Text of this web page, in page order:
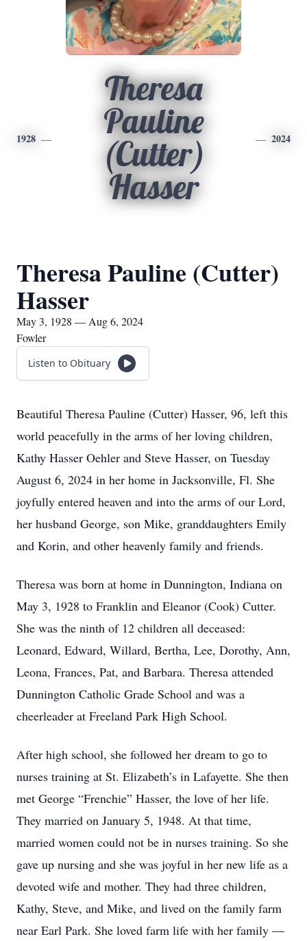
1928
Theresa
Pauline
(Cutter)
Hasser
2024
Theresa Pauline (Cutter)
Hasser
May 3, 1928 — Aug 6, 2024
Fowler
Listen to Obituary
Beautiful Theresa Pauline (Cutter) Hasser, 96, left this
world peacefully in the arms of her loving children,
Kathy Hasser Oehler and Steve Hasser, on Tuesday
August 6, 2024 in her home in Jacksonville, Fl. She
joyfully entered heaven and into the arms of our Lord,
her husband George, son Mike, granddaughters Emily
and Korin, and other heavenly family and friends.
Theresa was born at home in Dunnington, Indiana on
May 3, 1928 to Franklin and Eleanor (Cook) Cutter.
She was the ninth of 12 children all deceased:
Leonard, Edward, Willard, Bertha, Lee, Dorothy, Ann,
Leona, Frances, Pat, and Barbara. Theresa attended
Dunnington Catholic Grade School and was a
cheerleader at Freeland Park High School.
After high school, she followed her dream to go to
nurses training at St. Elizabeth’s in Lafayette. She then
met George “Frenchie” Hasser, the love of her life.
They married on January 5, 1948. At that time,
married women could not be in nurses training. So she
gave up nursing and she was joyful in her new life as a
devoted wife and mother. They had three children,
Kathy, Steve, and Mike, and lived on the family farm
near Earl Park. She loved farm life with her family —